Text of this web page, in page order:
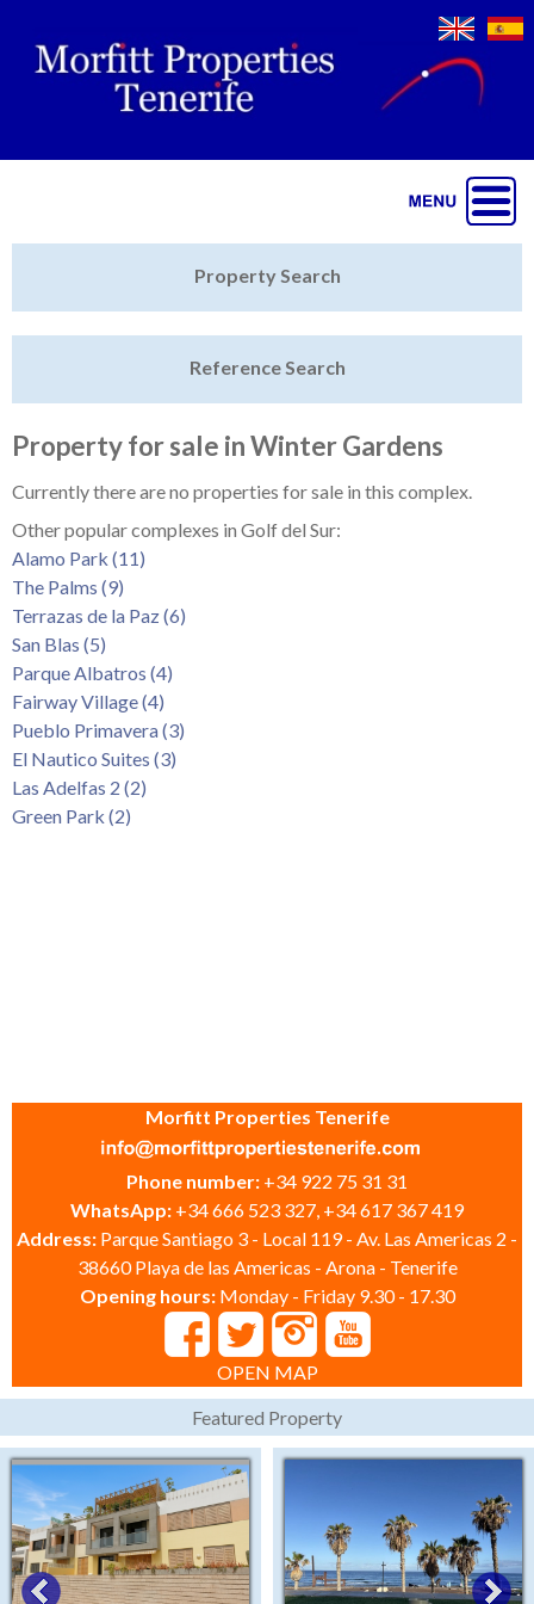
Featured
Sell My Property
Tenerife Rentals
Contact
Property Search
Reference Search
Property for sale in Winter Gardens
Currently there are no properties for sale in this complex.
Other popular complexes in Golf del Sur:
Alamo Park (11)
The Palms (9)
Terrazas de la Paz (6)
San Blas (5)
Parque Albatros (4)
Fairway Village (4)
Pueblo Primavera (3)
El Nautico Suites (3)
Las Adelfas 2 (2)
Green Park (2)
Morfitt Properties Tenerife
Phone number: +34 922 75 31 31
WhatsApp: +34 666 523 327, +34 617 367 419
Address: Parque Santiago 3 - Local 119 - Av. Las Americas 2 -
38660 Playa de las Americas - Arona - Tenerife
Opening hours: Monday - Friday 9.30 - 17.30
OPEN MAP
Featured Property